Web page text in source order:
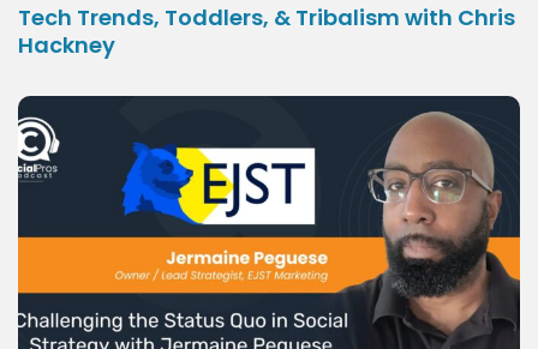
Tech Trends, Toddlers, & Tribalism with Chris
Hackney